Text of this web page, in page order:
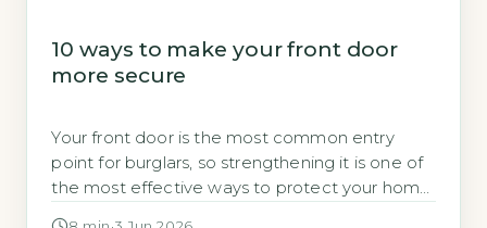
10 ways to make your front door
more secure
Your front door is the most common entry
point for burglars, so strengthening it is one of
the most effective ways to protect your home.